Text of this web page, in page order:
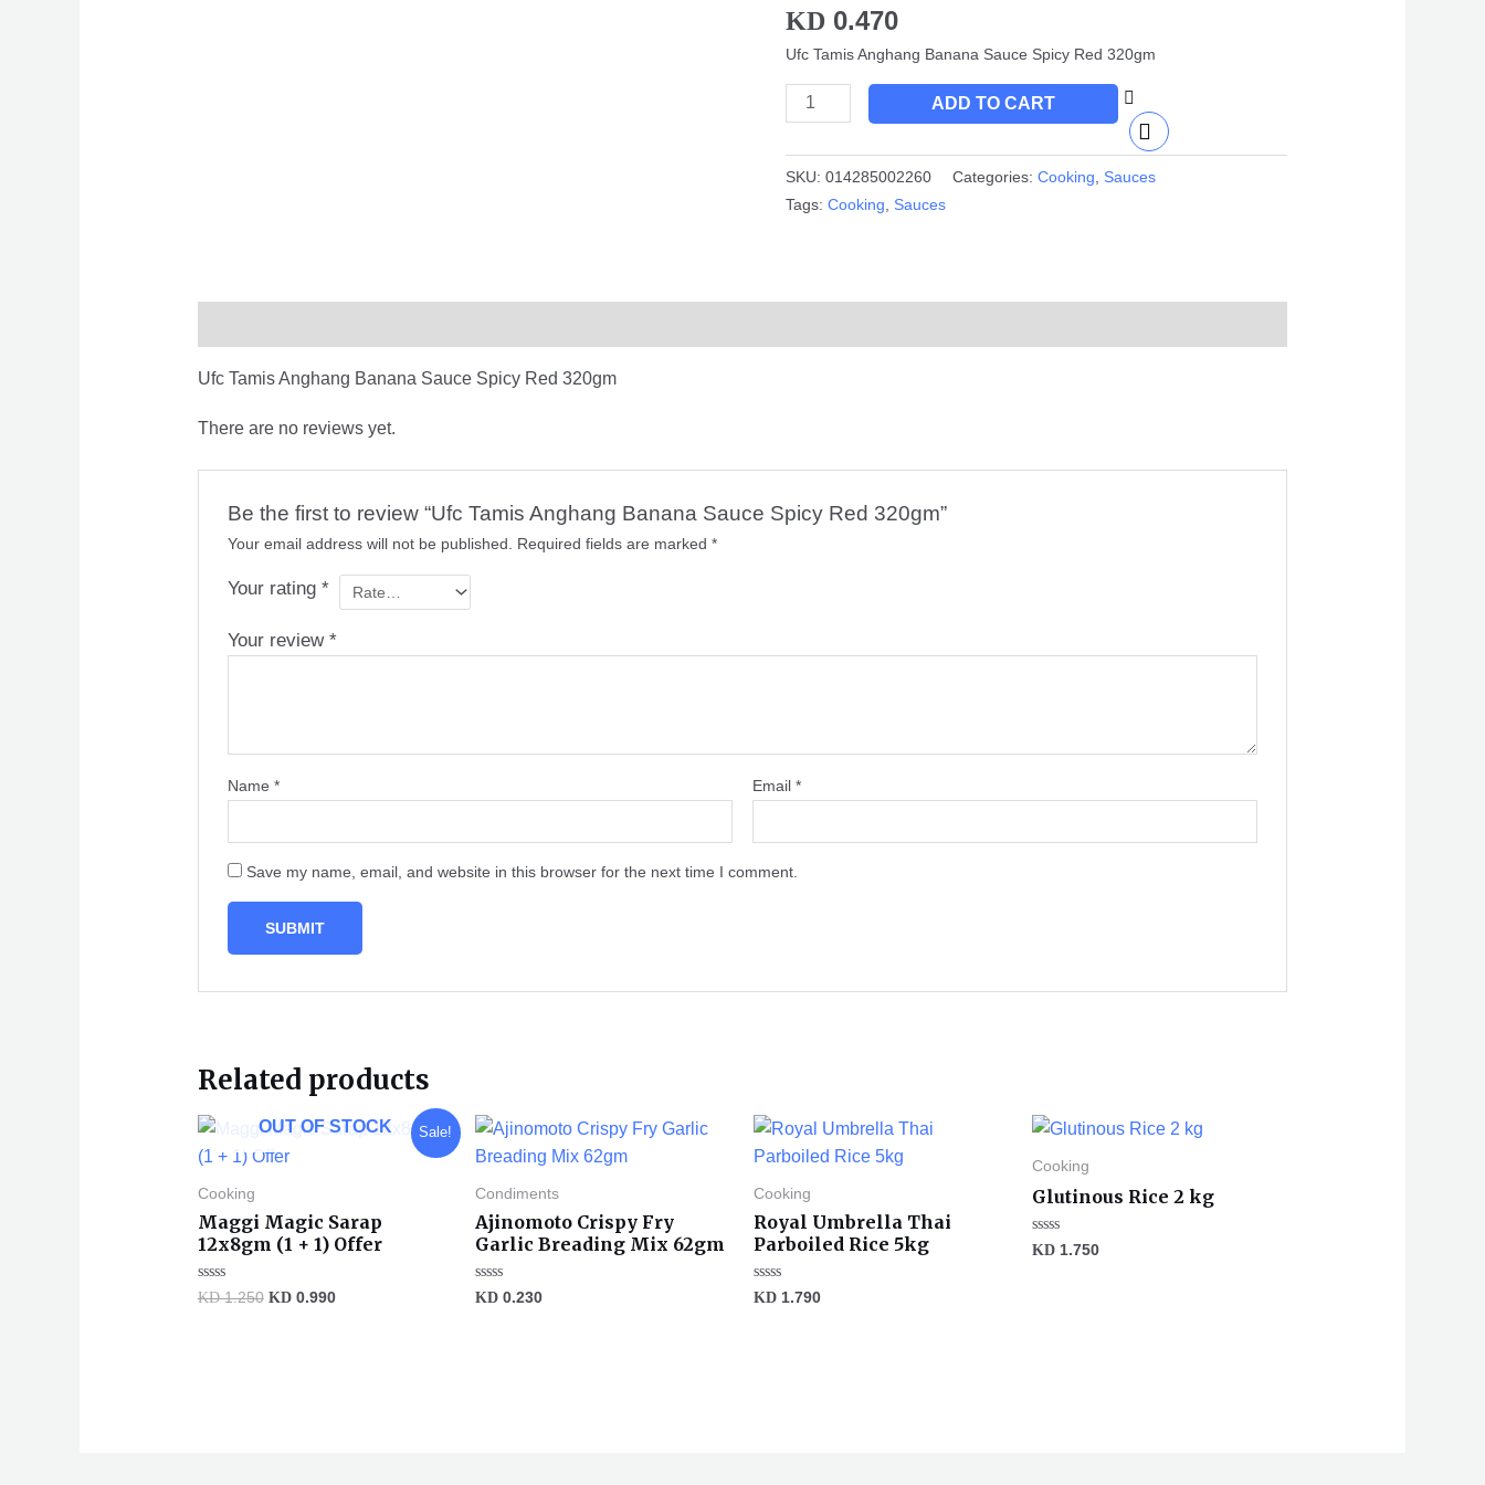
KD 0.470
Ufc Tamis Anghang Banana Sauce Spicy Red 320gm
Red
320gm
ADD TO CART
SKU:014285002260 Categories:Cooking
Sauces
Tags:Cooking Sauces
Ufc Tamis Anghang Banana Sauce Spicy Red 320gm
There are no reviews yet.
Be the first to review “Ufc Tamis Anghang Banana Sauce Spicy Red 320gm”
Your email address will not be published. Required fields are marked*
Your rating*
Your review*
Name* Email*
Save my name, email, and website in this browser for the next time I comment.
Related products
Sale!
OUT OF STOCK
Cooking
Maggi Magic Sarap
12x8gm (1 + 1) Offer
Rated
0
KD1.250
Original
was:
KD0.990
Current
Condiments
Ajinomoto Crispy Fry
Garlic Breading Mix 62gm
Rated
0
KD 0.230
Cooking
Royal Umbrella Thai
Parboiled Rice 5kg
Rated
0
KD 1.790
Cooking
Glutinous Rice 2 kg
Rated
0
KD1.750